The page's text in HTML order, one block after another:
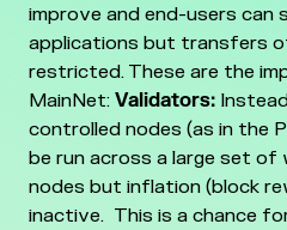
improve and end-users can
applications but transfers
restricted. These are the
MainNet: Validators:
controlled nodes (as in the
be run across a large set
nodes but inflation (block
inactive. This is a chance